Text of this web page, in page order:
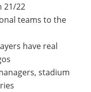
21/22
teams to the
have real
stadium